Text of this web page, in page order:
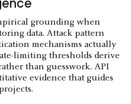
grounding when
data. Attack pattern
mechanisms actually
limiting thresholds derive
than guesswork. API
evidence that guides